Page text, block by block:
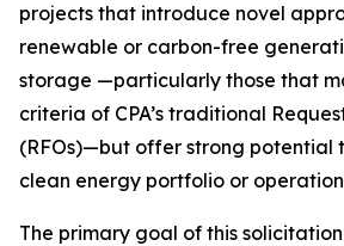
projects that introduce novel
renewable or carbon-free
storage —particularly those that
criteria of CPA’s traditional
(RFOs)—but offer strong potential
clean energy portfolio or
The primary goal of this